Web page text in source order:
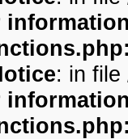
: in file